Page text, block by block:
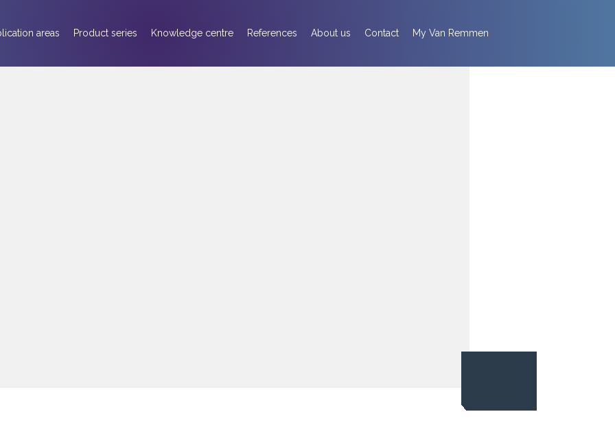
areas Product series Knowledge centre References About us Contact My Van Remmen